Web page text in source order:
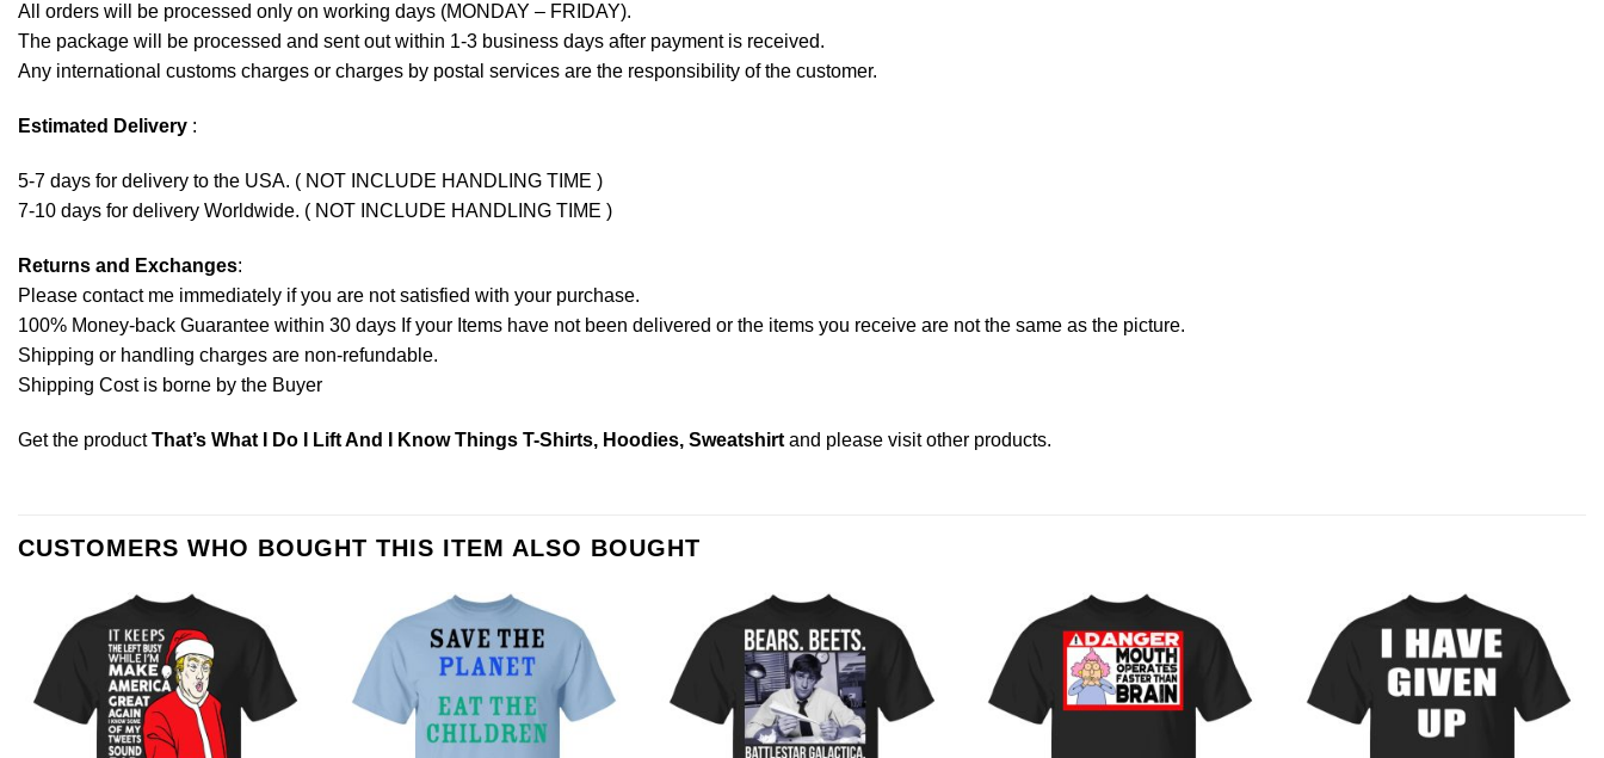
All orders will be processed only on working days (MONDAY – FRIDAY).
The package will be processed and sent out within 1-3 business days after payment is received.
Any international customs charges or charges by postal services are the responsibility of the customer.
Estimated Delivery :
5-7 days for delivery to the USA. ( NOT INCLUDE HANDLING TIME )
7-10 days for delivery Worldwide. ( NOT INCLUDE HANDLING TIME )
Returns and Exchanges:
Please contact me immediately if you are not satisfied with your purchase.
100% Money-back Guarantee within 30 days If your Items have not been delivered or the items you receive are not the same as the picture.
Shipping or handling charges are non-refundable.
Shipping Cost is borne by the Buyer
Get the productThat’s What I Do I Lift And I Know Things T-Shirts, Hoodies, Sweatshirt and please visit other products.
CUSTOMERS WHO BOUGHT THIS ITEM ALSO BOUGHT